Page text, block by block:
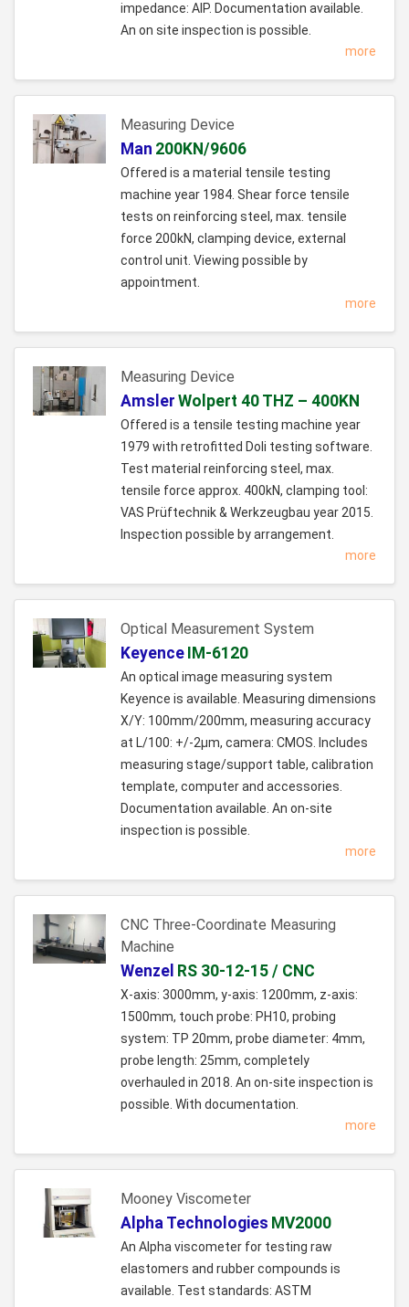
impedance: AIP. Documentation available.
An on site inspection is possible.
more
Measuring Device
Man 200KN/9606
Offered is a material tensile testing
machine year 1984. Shear force tensile
tests on reinforcing steel, max. tensile
force 200kN, clamping device, external
control unit. Viewing possible by
appointment.
more
Measuring Device
Amsler Wolpert 40 THZ – 400KN
Offered is a tensile testing machine year
1979 with retrofitted Doli testing software.
Test material reinforcing steel, max.
tensile force approx. 400kN, clamping tool:
VAS Prüftechnik & Werkzeugbau year 2015.
Inspection possible by arrangement.
more
Optical Measurement System
Keyence IM-6120
An optical image measuring system
Keyence is available. Measuring dimensions
X/Y: 100mm/200mm, measuring accuracy
at L/100: +/-2µm, camera: CMOS. Includes
measuring stage/support table, calibration
template, computer and accessories.
Documentation available. An on-site
inspection is possible.
more
CNC Three-Coordinate Measuring
Machine
Wenzel RS 30-12-15 / CNC
X-axis: 3000mm, y-axis: 1200mm, z-axis:
1500mm, touch probe: PH10, probing
system: TP 20mm, probe diameter: 4mm,
probe length: 25mm, completely
overhauled in 2018. An on-site inspection is
possible. With documentation.
more
Mooney Viscometer
Alpha Technologies MV2000
An Alpha viscometer for testing raw
elastomers and rubber compounds is
available. Test standards: ASTM